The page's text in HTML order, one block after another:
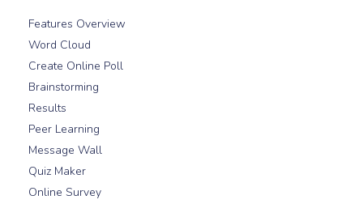
Features Overview
Word Cloud
Create Online Poll
Brainstorming
Results
Peer Learning
Message Wall
Quiz Maker
Online Survey